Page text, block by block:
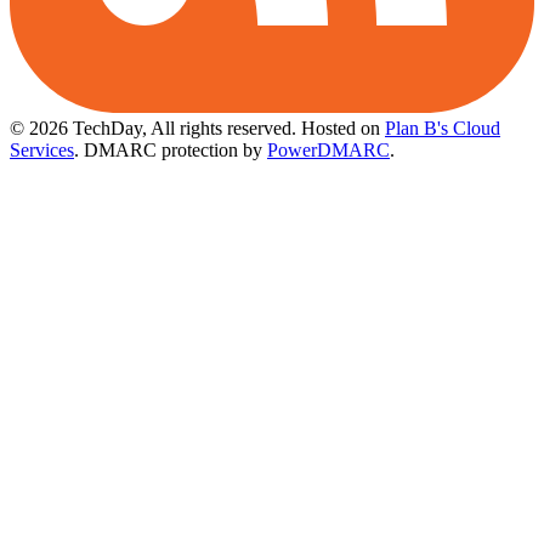
© 2026 TechDay, All rights reserved. Hosted on Plan B's Cloud
Services. DMARC protection by PowerDMARC.